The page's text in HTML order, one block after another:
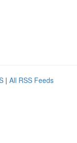
| All RSS Feeds